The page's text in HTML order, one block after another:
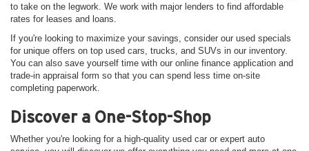
to take on the legwork. We work with major lenders to find affordable
rates for leases and loans.
If you're looking to maximize your savings, consider our used specials
for unique offers on top used cars, trucks, and SUVs in our inventory.
You can also save yourself time with our online finance application and
trade-in appraisal form so that you can spend less time on-site
completing paperwork.
Discover a One-Stop-Shop
Whether you're looking for a high-quality used car or expert auto